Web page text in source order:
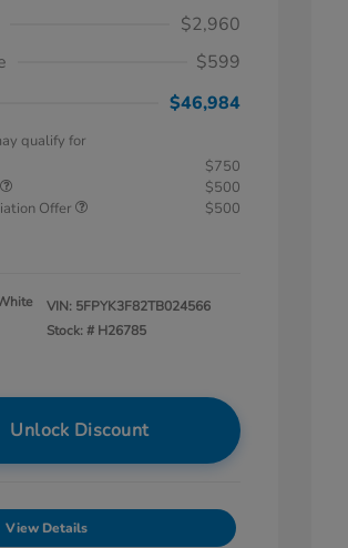
$2,960
$599
$46,984
qualify for
$750
$500
Offer
$500
VIN: 5FPYK3F82TB024566
Stock: # H26785
Unlock Discount
View Details